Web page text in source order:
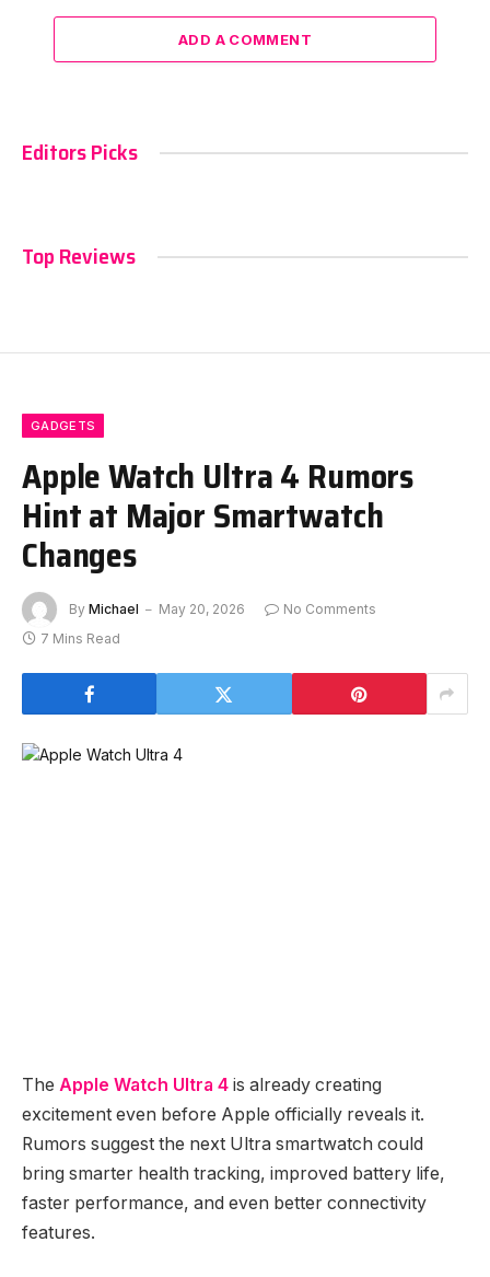
ADD A COMMENT
Editors Picks
Top Reviews
GADGETS
Apple Watch Ultra 4 Rumors
Hint at Major Smartwatch
Changes
By Michael May 20, 2026
No Comments
7 Mins Read
The Apple Watch Ultra 4 is already creating
excitement even before Apple officially reveals it.
Rumors suggest the next Ultra smartwatch could
bring smarter health tracking, improved battery life,
faster performance, and even better connectivity
features.